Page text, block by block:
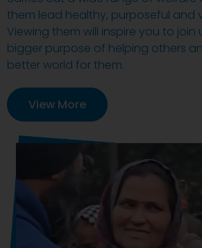
them lead healthy, purposeful and
Viewing them will inspire you to join
bigger purpose of helping others
better world for them.
View More